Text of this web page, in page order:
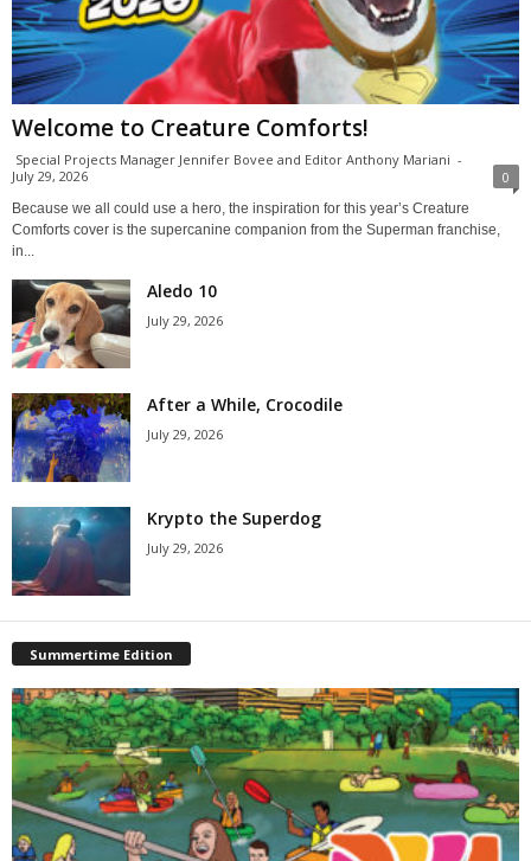
Welcome to Creature Comforts!
Special Projects Manager Jennifer Bovee and Editor Anthony Mariani -
July 29, 2026
0
Because we all could use a hero, the inspiration for this year’s Creature
Comforts cover is the supercanine companion from the Superman franchise,
in...
Aledo 10
July 29, 2026
After a While, Crocodile
July 29, 2026
Krypto the Superdog
July 29, 2026
Summertime Edition